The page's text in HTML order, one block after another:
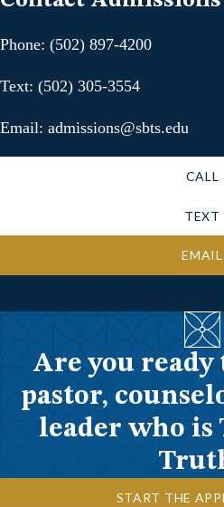
Phone: (502) 897-4200
Text: (502) 305-3554
Email: admissions@sbts.edu
CALL
TEXT
EMAIL
Are you ready
pastor,
leader who is
START THE